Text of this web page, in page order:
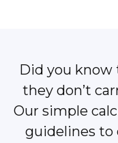
Did you know
they don’t
Our simple
guidelines to